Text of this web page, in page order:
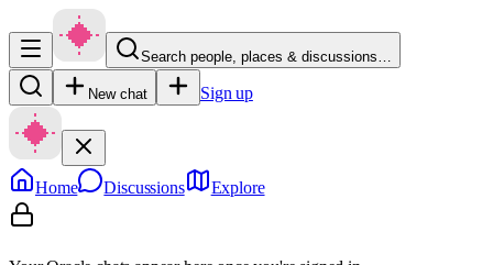
Search people, places & discussions…
New chat Sign up
Home Discussions Explore